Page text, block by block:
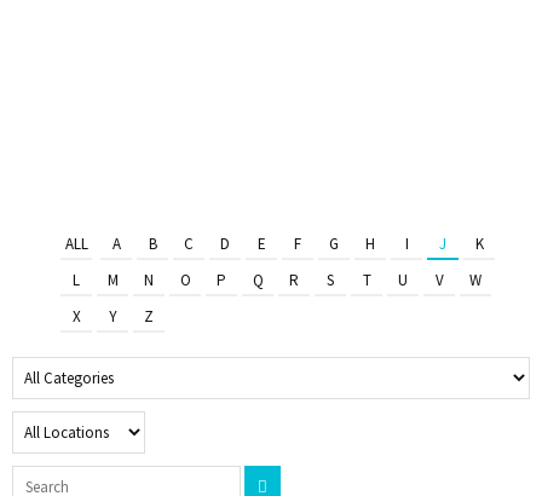
ALL A B C D E F G H I J
K
L
M N O P Q R S T U V
W
X
Y Z